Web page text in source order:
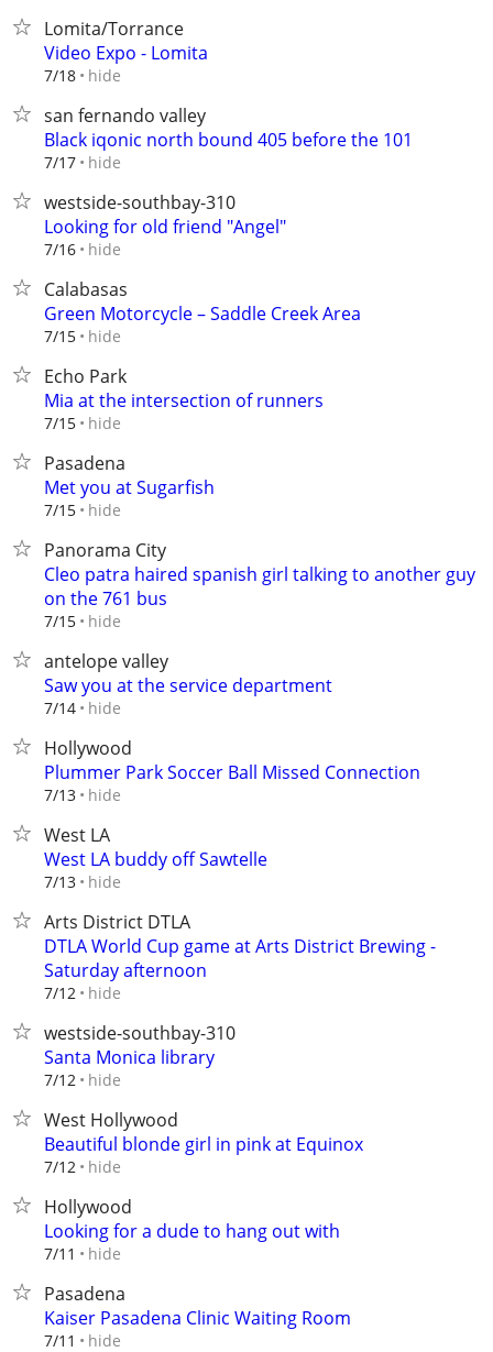
Lomita/Torrance
Video Expo - Lomita
7/18 hide
san fernando valley
Black iqonic north bound 405 before the 101
7/17 hide
westside-southbay-310
Looking for old friend "Angel"
7/16 hide
Calabasas
Green Motorcycle – Saddle Creek Area
7/15 hide
Echo Park
Mia at the intersection of runners
7/15 hide
Pasadena
Met you at Sugarfish
7/15 hide
Panorama City
Cleo patra haired spanish girl talking to another guy
on the 761 bus
7/15 hide
antelope valley
Saw you at the service department
7/14 hide
Hollywood
Plummer Park Soccer Ball Missed Connection
7/13 hide
West LA
West LA buddy off Sawtelle
7/13 hide
Arts District DTLA
DTLA World Cup game at Arts District Brewing -
Saturday afternoon
7/12 hide
westside-southbay-310
Santa Monica library
7/12 hide
West Hollywood
Beautiful blonde girl in pink at Equinox
7/12 hide
Hollywood
Looking for a dude to hang out with
7/11 hide
Pasadena
Kaiser Pasadena Clinic Waiting Room
7/11 hide